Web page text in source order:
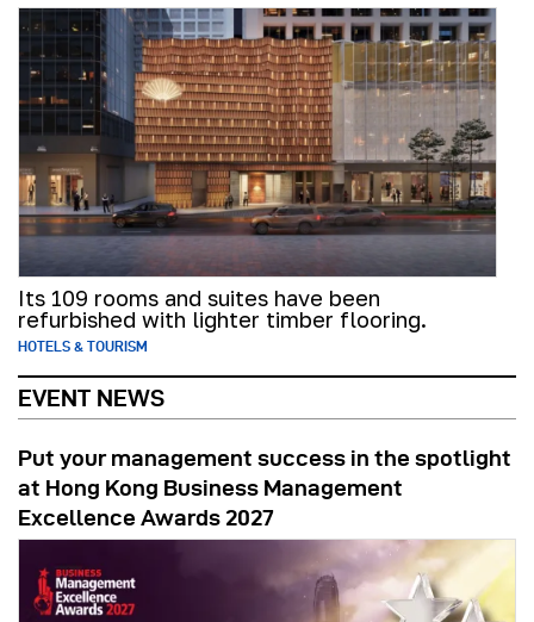
Its 109 rooms and suites have been
refurbished with lighter timber flooring.
HOTELS & TOURISM
EVENT NEWS
Put your management success in the spotlight
at Hong Kong Business Management
Excellence Awards 2027